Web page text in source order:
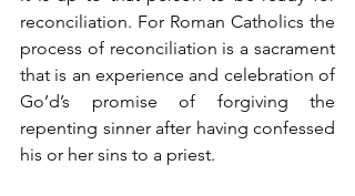
reconciliation. For Roman Catholics the
process of reconciliation is a sacrament
that is an experience and celebration of
Go’d’s promise of forgiving the
repenting sinner after having confessed
his or her sins to a priest.